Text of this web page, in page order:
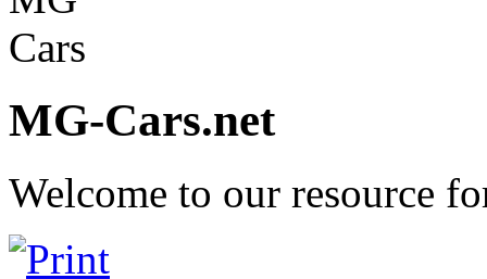
MG-Cars.net
Welcome to our resource